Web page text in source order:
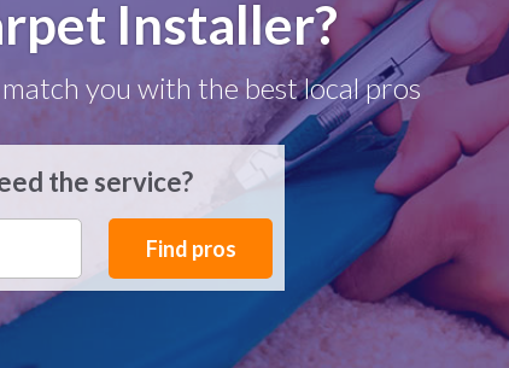
Installer?
you with the best local pros
the service?
Find pros